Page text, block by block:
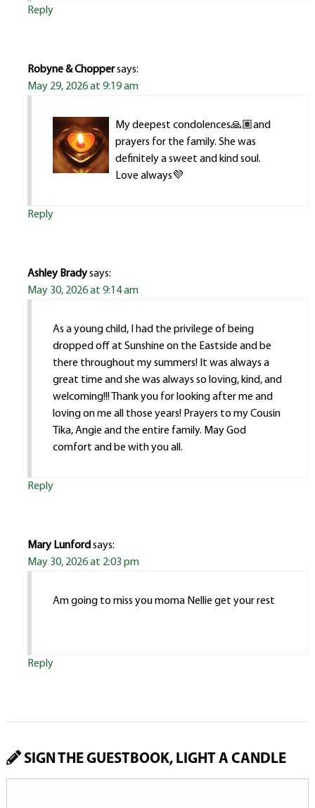
Reply
Robyne & Choppersays:
May 29, 2026 at 9:19 am
My deepest condolences🙏🏽and
prayers for the family. She was
definitely a sweet and kind soul.
Love always💜
Reply
Ashley Bradysays:
May 30, 2026 at 9:14 am
As a young child, I had the privilege of being
dropped off at Sunshine on the Eastside and be
there throughout my summers! It was always a
great time and she was always so loving, kind, and
welcoming!!! Thank you for looking after me and
loving on me all those years! Prayers to my Cousin
Tika, Angie and the entire family. May God
comfort and be with you all.
Reply
Mary Lunford says:
May 30, 2026 at 2:03 pm
Am going to miss you moma Nellie get your rest
Reply
SIGN THE GUESTBOOK, LIGHT A CANDLE